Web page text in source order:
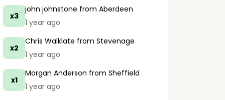
x3
john johnstone from Aberdeen
1 year ago
x2
Chris Walklate from Stevenage
1 year ago
x1
Morgan Anderson from Sheffield
1 year ago